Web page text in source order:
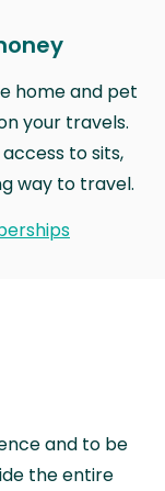
home and pet
your travels.
to sits,
way to travel.
and to be
the entire